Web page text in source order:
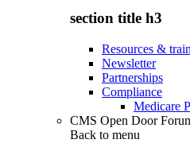
section title h3
Resources &
Newsletter
Partnerships
Compliance
Medicare
CMS Open Door
Back to menu